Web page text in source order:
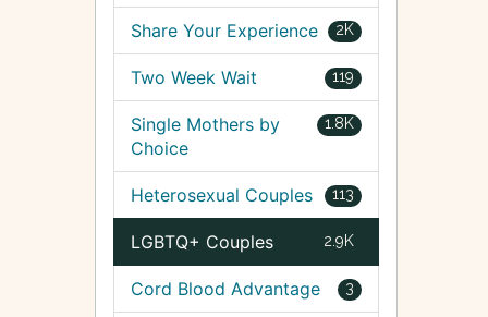
2K
Share Your Experience
119
Two Week Wait
1.8K
Single Mothers by
Choice
113
Heterosexual Couples
2.9K
LGBTQ+ Couples
3
Cord Blood Advantage